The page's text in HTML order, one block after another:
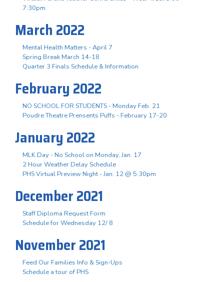
7:30pm
March 2022
Mental Health Matters - April 7
Spring Break March 14-18
Quarter 3 Finals Schedule & Information
February 2022
NO SCHOOL FOR STUDENTS - Monday Feb. 21
Poudre Theatre Prensents Puffs - February 17-20
January 2022
MLK Day - No School on Monday, Jan. 17
2 Hour Weather Delay Schedule
PHS Virtual Preview Night - Jan. 12 @ 5:30pm
December 2021
Staff Diploma Request Form
Schedule for Wednesday 12/ 8
November 2021
Feed Our Families Info & Sign-Ups
Schedule a tour of PHS